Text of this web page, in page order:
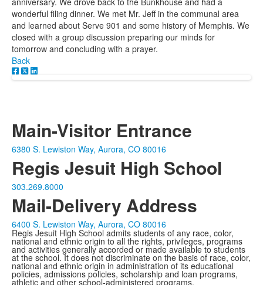
wonderful filing dinner. We met Mr. Jeff in the communal area
and learned about Serve 901 and some history of Memphis. We
closed with a group discussion preparing our minds for
tomorrow and concluding with a prayer.
Back
Main-Visitor Entrance
6380 S. Lewiston Way, Aurora, CO 80016
Regis Jesuit High School
303.269.8000
Mail-Delivery Address
6400 S. Lewiston Way, Aurora, CO 80016
Regis Jesuit High School admits students of any race, color,
national and ethnic origin to all the rights, privileges, programs
and activities generally accorded or made available to students
at the school. It does not discriminate on the basis of race, color,
national and ethnic origin in administration of its educational
policies, admissions policies, scholarship and loan programs,
athletic and other school-administered programs.